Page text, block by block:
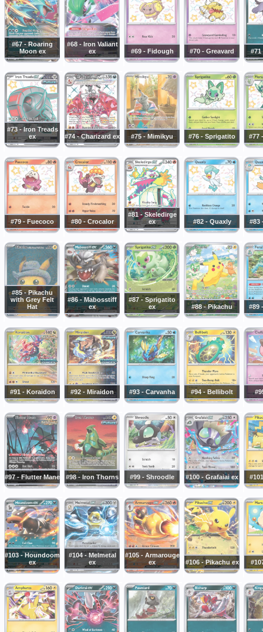
#67 - Roaring
Moon ex
#68 - Iron Valiant
ex
#69 - Fidough #70 - Greavard #71
#73 - Iron Treads
ex
#74 - Charizard ex #75 - Mimikyu #76 - Sprigatito #77
#79 - Fuecoco #80 - Crocalor
#81 - Skeledirge
ex
#82 - Quaxly #83
#85 - Pikachu
with Grey Felt
Hat
#86 - Mabosstiff
ex
#87 - Sprigatito
ex
#88 - Pikachu #89
#91 - Koraidon #92 - Miraidon #93 - Carvanha #94 - Bellibolt
#97 - Flutter Mane #98 - Iron Thorns #99 - Shroodle #100 - Grafaiai ex
#103 - Houndoom
ex
#104 - Melmetal
ex
#105 - Armarouge
ex
#106 - Pikachu ex